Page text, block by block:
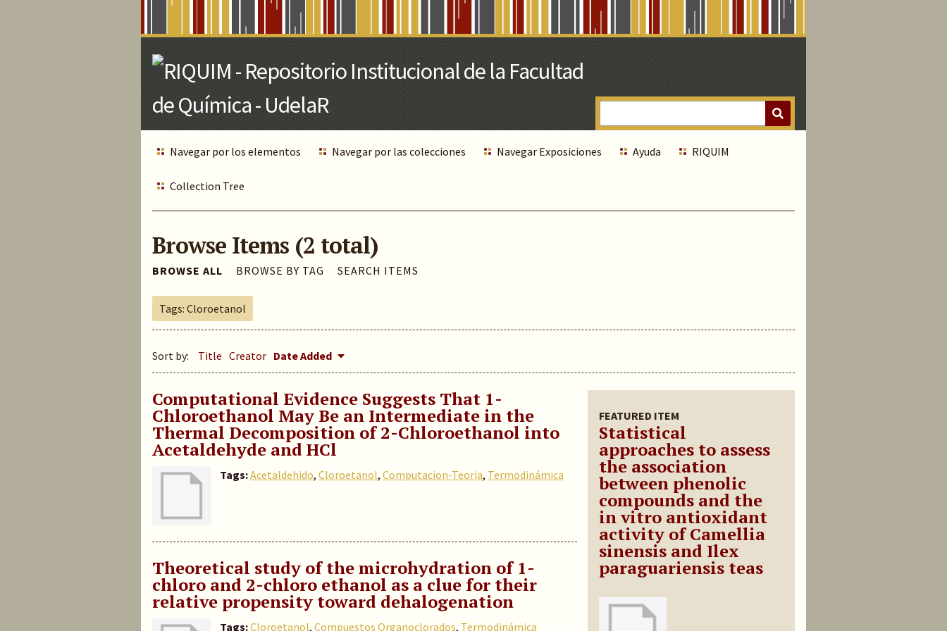
Navegar por los elementos Navegar por las colecciones Navegar Exposiciones Ayuda RIQUIM
Collection Tree
Browse Items (2 total)
BROWSE ALL BROWSE BY TAG SEARCH ITEMS
Tags: Cloroetanol
Sort by: Title Creator Date Added
FEATURED ITEM
Statistical
approaches to assess
the association
between phenolic
compounds and the
in vitro antioxidant
activity of Camellia
sinensis and Ilex
paraguariensis teas
Computational Evidence Suggests That 1-
Chloroethanol May Be an Intermediate in the
Thermal Decomposition of 2-Chloroethanol into
Acetaldehyde and HCl
Tags:Acetaldehido, Cloroetanol, Computacion-Teoria, Termodinámica
Theoretical study of the microhydration of 1-
chloro and 2-chloro ethanol as a clue for their
relative propensity toward dehalogenation
Tags:Cloroetanol, Compuestos Organoclorados, Termodinámica